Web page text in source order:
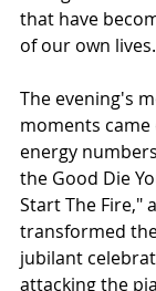
that have
of our own lives.
The evening's
moments
energy
the Good Die
Start The Fire,"
transformed
jubilant
attacking the